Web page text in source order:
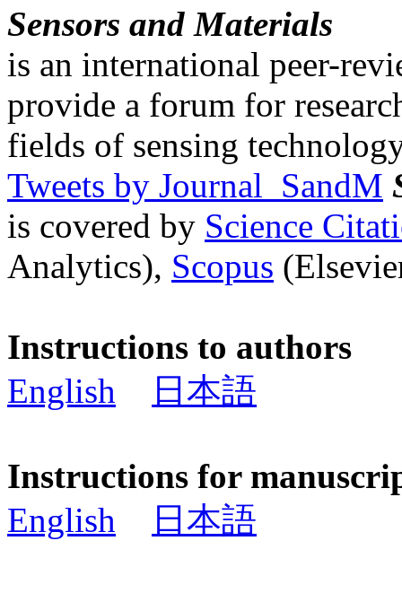
Sensors and Materials
is an international peer-
provide a forum for
fields of sensing
Tweets by Journal_SandM
is covered by Science
Analytics), Scopus
Instructions to authors
English
日本語
Instructions for
English
日本語